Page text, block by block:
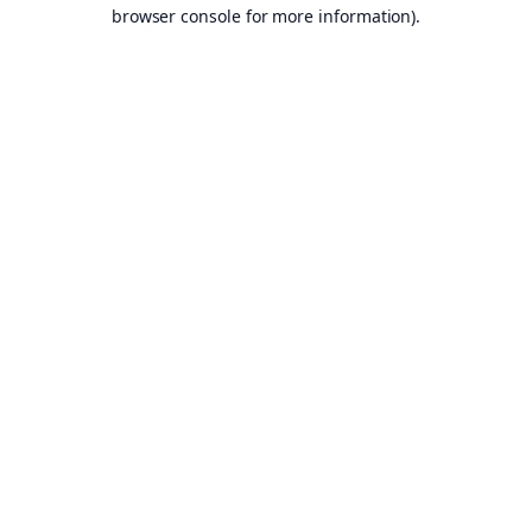
browser console for more information).